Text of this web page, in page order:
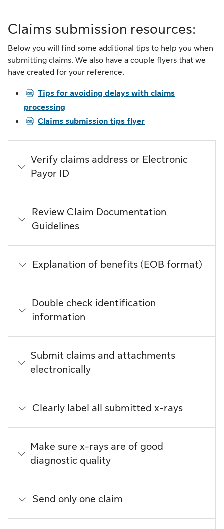
Claims submission resources:
Below you will find some additional tips to help you when
submitting claims. We also have a couple flyers that we
have created for your reference.
PDFTips for avoiding delays with claims
processing
PDFClaims submission tips flyer
Verify claims address or Electronic
Payor ID
Review Claim Documentation
Guidelines
Explanation of benefits (EOB format)
Double check identification
information
Submit claims and attachments
electronically
Clearly label all submitted x-rays
Make sure x-rays are of good
diagnostic quality
Send only one claim